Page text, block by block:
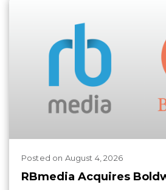
Posted on August 4, 2026
RBmedia Acquires